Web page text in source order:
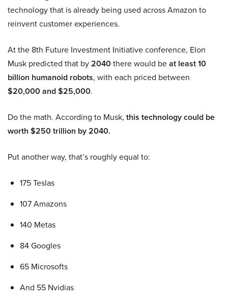
technology that is already being used across Amazon to
reinvent customer experiences.
At the 8th Future Investment Initiative conference, Elon
Musk predicted that by2040there would beat least 10
billion humanoid robots, with each priced between
$20,000 and $25,000.
Do the math. According to Musk, this technology could be
worth $250 trillion by 2040.
Put another way, that’s roughly equal to:
175 Teslas
107 Amazons
140 Metas
84 Googles
65 Microsofts
And 55 Nvidias